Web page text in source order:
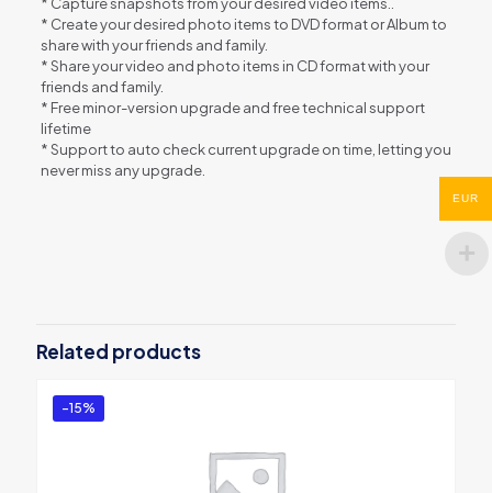
* Create your desired photo items to DVD format or Album to
share with your friends and family.
* Share your video and photo items in CD format with your
friends and family.
* Free minor-version upgrade and free technical support
lifetime
* Support to auto check current upgrade on time, letting you
never miss any upgrade.
Related products
-15%
EUR